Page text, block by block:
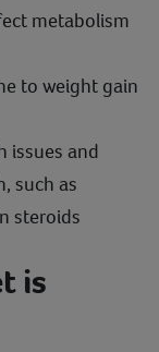
metabolism
to weight gain
issues and
such as
steroids
is